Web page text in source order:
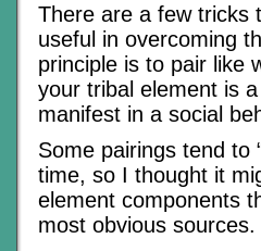
There are a few tricks
useful in overcoming
principle is to pair like
your tribal element is
manifest in a social
Some pairings tend to
time, so I thought it
element components
most obvious sources.